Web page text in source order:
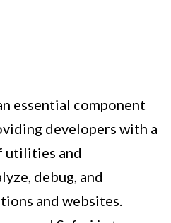
essential component
developers with a
utilities and
debug, and
and websites.